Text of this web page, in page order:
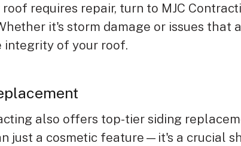
roof requires repair, turn to MJC
it's storm damage or issues that
integrity of your roof.
also offers top-tier siding
just a cosmetic feature—it's a crucial